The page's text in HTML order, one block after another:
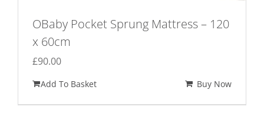
OBaby Pocket Sprung Mattress – 120
x 60cm
£90.00
Add To Basket Buy Now